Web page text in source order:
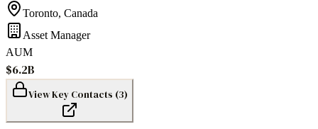
Toronto, Canada
Asset Manager
AUM
$6.2B
View Key Contacts (3)